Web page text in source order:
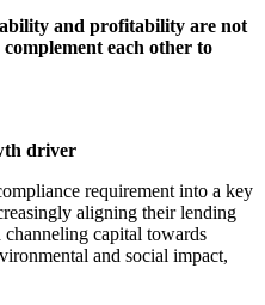
and profitability are not
each other to
driver
requirement into a key
aligning their lending
capital towards
and social impact,